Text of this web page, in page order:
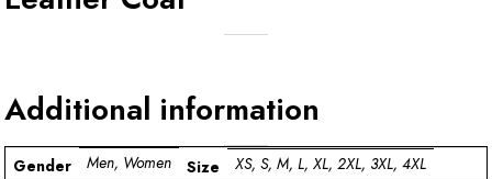
Additional information
Gender Men, Women Size XS, S, M, L, XL, 2XL, 3XL, 4XL